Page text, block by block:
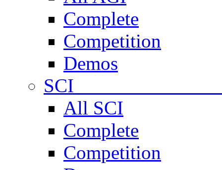
Complete
Competition
Demos
SCI
All SCI
Complete
Competition